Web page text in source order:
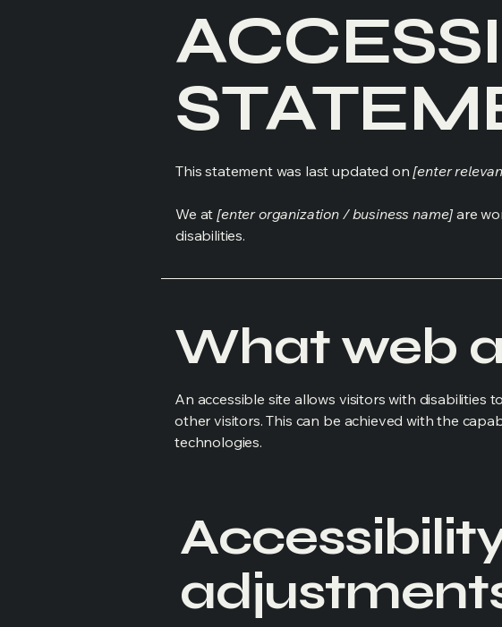
This statement was last updated on[enter
We at[enter organization / business name] are
disabilities.
What web
An accessible site allows visitors with disabilities
other visitors. This can be achieved with the
technologies.